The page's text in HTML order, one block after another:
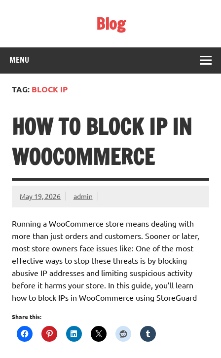
Blog
MENU
TAG: BLOCK IP
HOW TO BLOCK IP IN
WOOCOMMERCE
May 19, 2026 admin
Running a WooCommerce store means dealing with
more than just orders and customers. Sooner or later,
most store owners face issues like: One of the most
effective ways to stop these threats is by blocking
abusive IP addresses and limiting suspicious activity
before it harms your store. In this guide, you’ll learn
how to block IPs in WooCommerce using StoreGuard
Share this: